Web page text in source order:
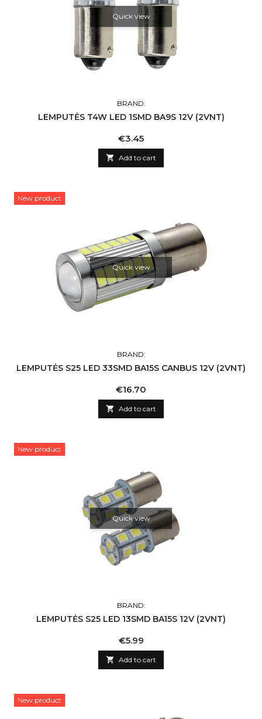
Quick view
BRAND:
LEMPUTĖS T4W LED 1SMD BA9S 12V (2VNT)
Price
€3.45
 Add to cart
New product
Quick view
BRAND:
LEMPUTĖS S25 LED 33SMD BA15S CANBUS 12V (2VNT)
Price
€16.70
 Add to cart
New product
Quick view
BRAND:
LEMPUTĖS S25 LED 13SMD BA15S 12V (2VNT)
Price
€5.99
 Add to cart
New product